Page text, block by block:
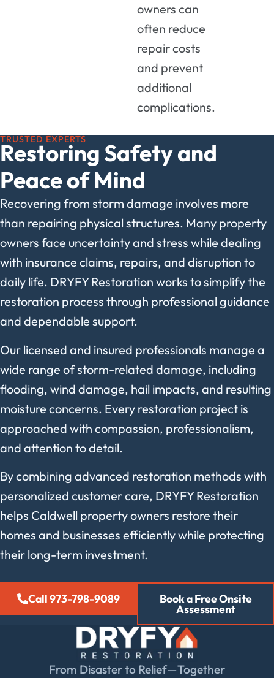
owners can
often reduce
repair costs
and prevent
additional
complications.
TRUSTED EXPERTS
Restoring Safety and
Peace of Mind
Recovering from storm damage involves more
than repairing physical structures. Many property
owners face uncertainty and stress while dealing
with insurance claims, repairs, and disruption to
daily life. DRYFY Restoration works to simplify the
restoration process through professional guidance
and dependable support.
Our licensed and insured professionals manage a
wide range of storm-related damage, including
flooding, wind damage, hail impacts, and resulting
moisture concerns. Every restoration project is
approached with compassion, professionalism,
and attention to detail.
By combining advanced restoration methods with
personalized customer care, DRYFY Restoration
helps Caldwell property owners restore their
homes and businesses efficiently while protecting
their long-term investment.
Call 973-798-9089 Book a Free Onsite
Assessment
From Disaster to Relief—Together